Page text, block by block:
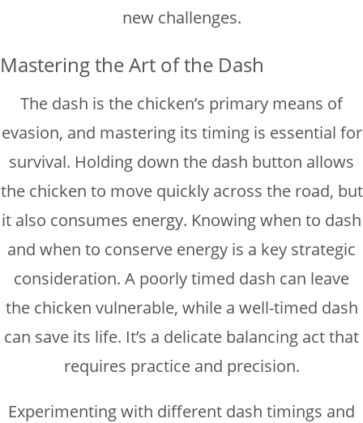
new challenges.
Mastering the Art of the Dash
The dash is the chicken’s primary means of
evasion, and mastering its timing is essential for
survival. Holding down the dash button allows
the chicken to move quickly across the road, but
it also consumes energy. Knowing when to dash
and when to conserve energy is a key strategic
consideration. A poorly timed dash can leave
the chicken vulnerable, while a well-timed dash
can save its life. It’s a delicate balancing act that
requires practice and precision.
Experimenting with different dash timings and